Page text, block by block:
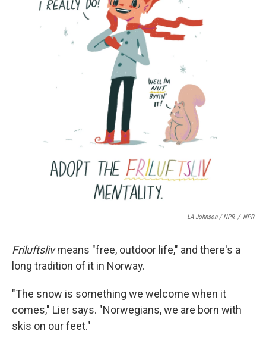
LA Johnson / NPR / NPR
Friluftslivmeans "free, outdoor life," and there's a
long tradition of it in Norway.
"The snow is something we welcome when it
comes," Lier says. "Norwegians, we are born with
skis on our feet."